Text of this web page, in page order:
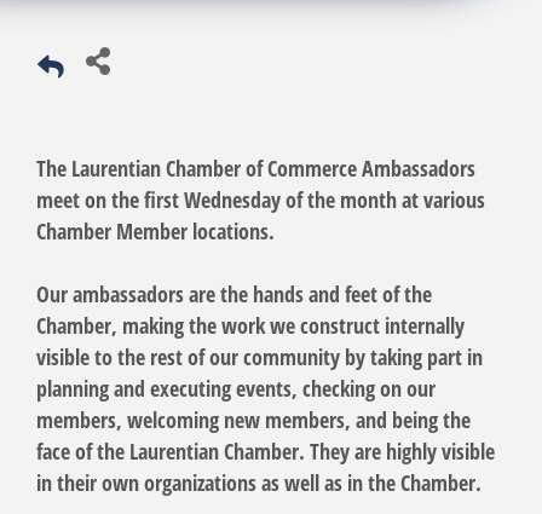
The Laurentian Chamber of Commerce Ambassadors
meet on the first Wednesday of the month at various
Chamber Member locations.
Our ambassadors are the hands and feet of the
Chamber, making the work we construct internally
visible to the rest of our community by taking part in
planning and executing events, checking on our
members, welcoming new members, and being the
face of the Laurentian Chamber. They are highly visible
in their own organizations as well as in the Chamber.